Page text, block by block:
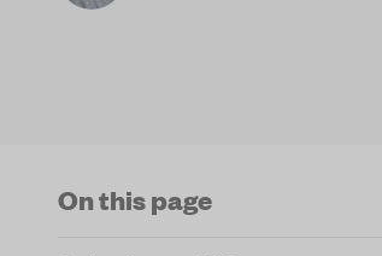
On this page